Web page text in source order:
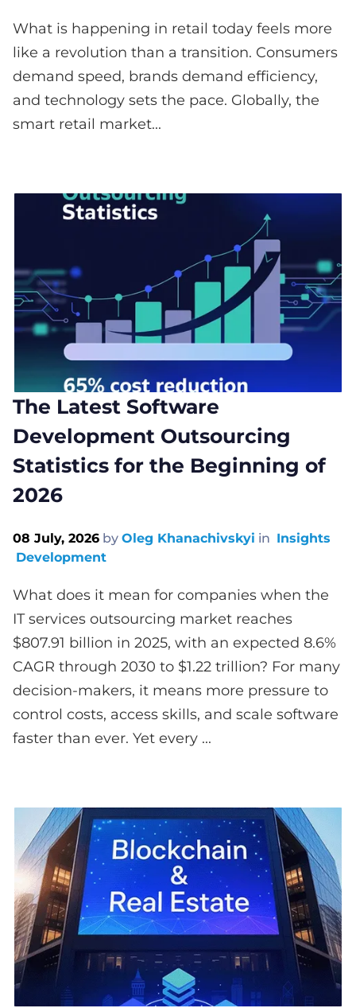
What is happening in retail today feels more
like a revolution than a transition. Consumers
demand speed, brands demand efficiency,
and technology sets the pace. Globally, the
smart retail market...
The Latest Software
Development Outsourcing
Statistics for the Beginning of
2026
08 July, 2026 by Oleg Khanachivskyi in Insights
Development
What does it mean for companies when the
IT services outsourcing market reaches
$807.91 billion in 2025, with an expected 8.6%
CAGR through 2030 to $1.22 trillion? For many
decision-makers, it means more pressure to
control costs, access skills, and scale software
faster than ever. Yet every ...